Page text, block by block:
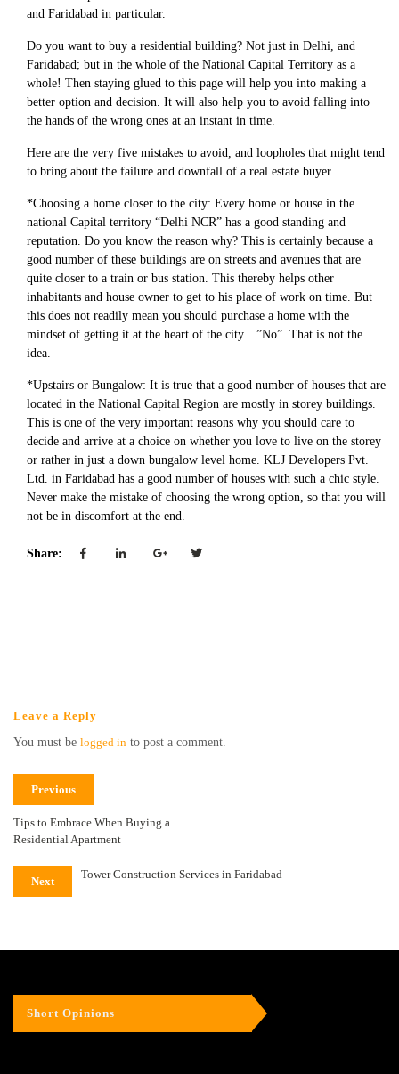
and Faridabad in particular.
Do you want to buy a residential building? Not just in Delhi, and
Faridabad; but in the whole of the National Capital Territory as a
whole! Then staying glued to this page will help you into making a
better option and decision. It will also help you to avoid falling into
the hands of the wrong ones at an instant in time.
Here are the very five mistakes to avoid, and loopholes that might tend
to bring about the failure and downfall of a real estate buyer.
*Choosing a home closer to the city: Every home or house in the
national Capital territory “Delhi NCR” has a good standing and
reputation. Do you know the reason why? This is certainly because a
good number of these buildings are on streets and avenues that are
quite closer to a train or bus station. This thereby helps other
inhabitants and house owner to get to his place of work on time. But
this does not readily mean you should purchase a home with the
mindset of getting it at the heart of the city…”No”. That is not the
idea.
*Upstairs or Bungalow: It is true that a good number of houses that are
located in the National Capital Region are mostly in storey buildings.
This is one of the very important reasons why you should care to
decide and arrive at a choice on whether you love to live on the storey
or rather in just a down bungalow level home. KLJ Developers Pvt.
Ltd. in Faridabad has a good number of houses with such a chic style.
Never make the mistake of choosing the wrong option, so that you will
not be in discomfort at the end.
Share:
Leave a Reply
You must be logged in to post a comment.
Previous
Tips to Embrace When Buying a
Residential Apartment
Next
Tower Construction Services in Faridabad
Short Opinions